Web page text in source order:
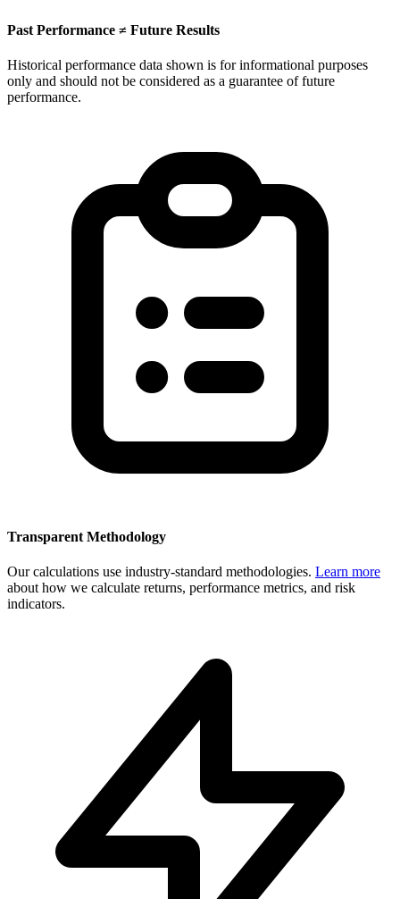
Past Performance ≠ Future Results
Historical performance data shown is for informational purposes
only and should not be considered as a guarantee of future
performance.
Transparent Methodology
Our calculations use industry-standard methodologies. Learn more
about how we calculate returns, performance metrics, and risk
indicators.